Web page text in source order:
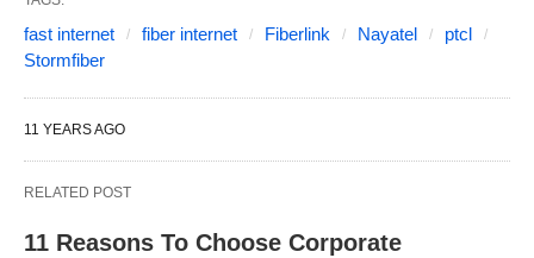
fast internet fiber internet Fiberlink Nayatel
ptcl
Stormfiber
11 YEARS AGO
RELATED POST
11 Reasons To Choose Corporate